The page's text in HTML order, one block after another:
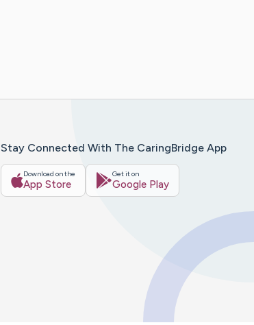
Stay Connected With The CaringBridge App
Download on the
App Store
Get it on
Google Play